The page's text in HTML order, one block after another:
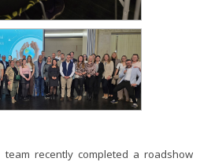
team recently completed a roadshow